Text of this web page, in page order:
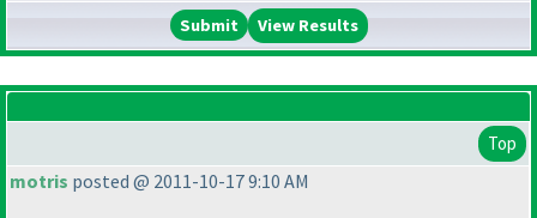
View Results
Top
motris posted @ 2011-10-17 9:10 AM